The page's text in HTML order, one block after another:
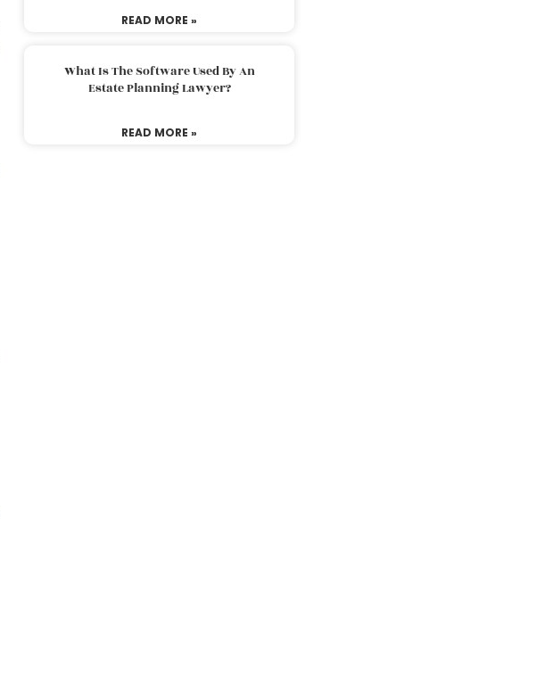
READ MORE »
What Is The Software Used By An
Estate Planning Lawyer?
READ MORE »